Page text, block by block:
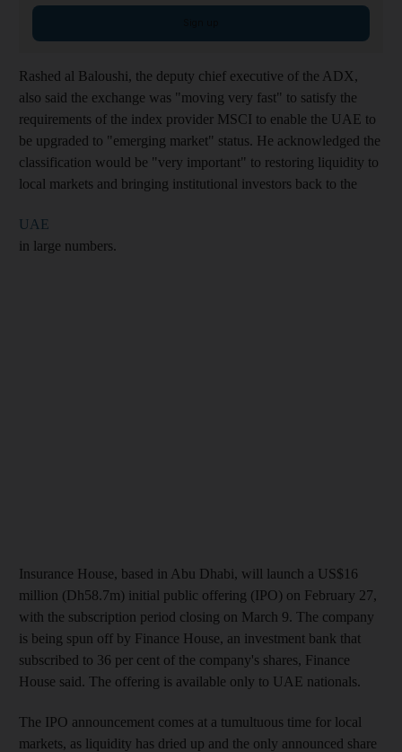
Rashed al Baloushi, the deputy chief executive of the ADX,
also said the exchange was "moving very fast" to satisfy the
requirements of the index provider MSCI to enable the UAE to
be upgraded to "emerging market" status. He acknowledged the
classification would be "very important" to restoring liquidity to
local markets and bringing institutional investors back to the
UAE
in large numbers.
Insurance House, based in Abu Dhabi, will launch a US$16
million (Dh58.7m) initial public offering (IPO) on February 27,
with the subscription period closing on March 9. The company
is being spun off by Finance House, an investment bank that
subscribed to 36 per cent of the company's shares, Finance
House said. The offering is available only to UAE nationals.
The IPO announcement comes at a tumultuous time for local
markets, as liquidity has dried up and the only announced share